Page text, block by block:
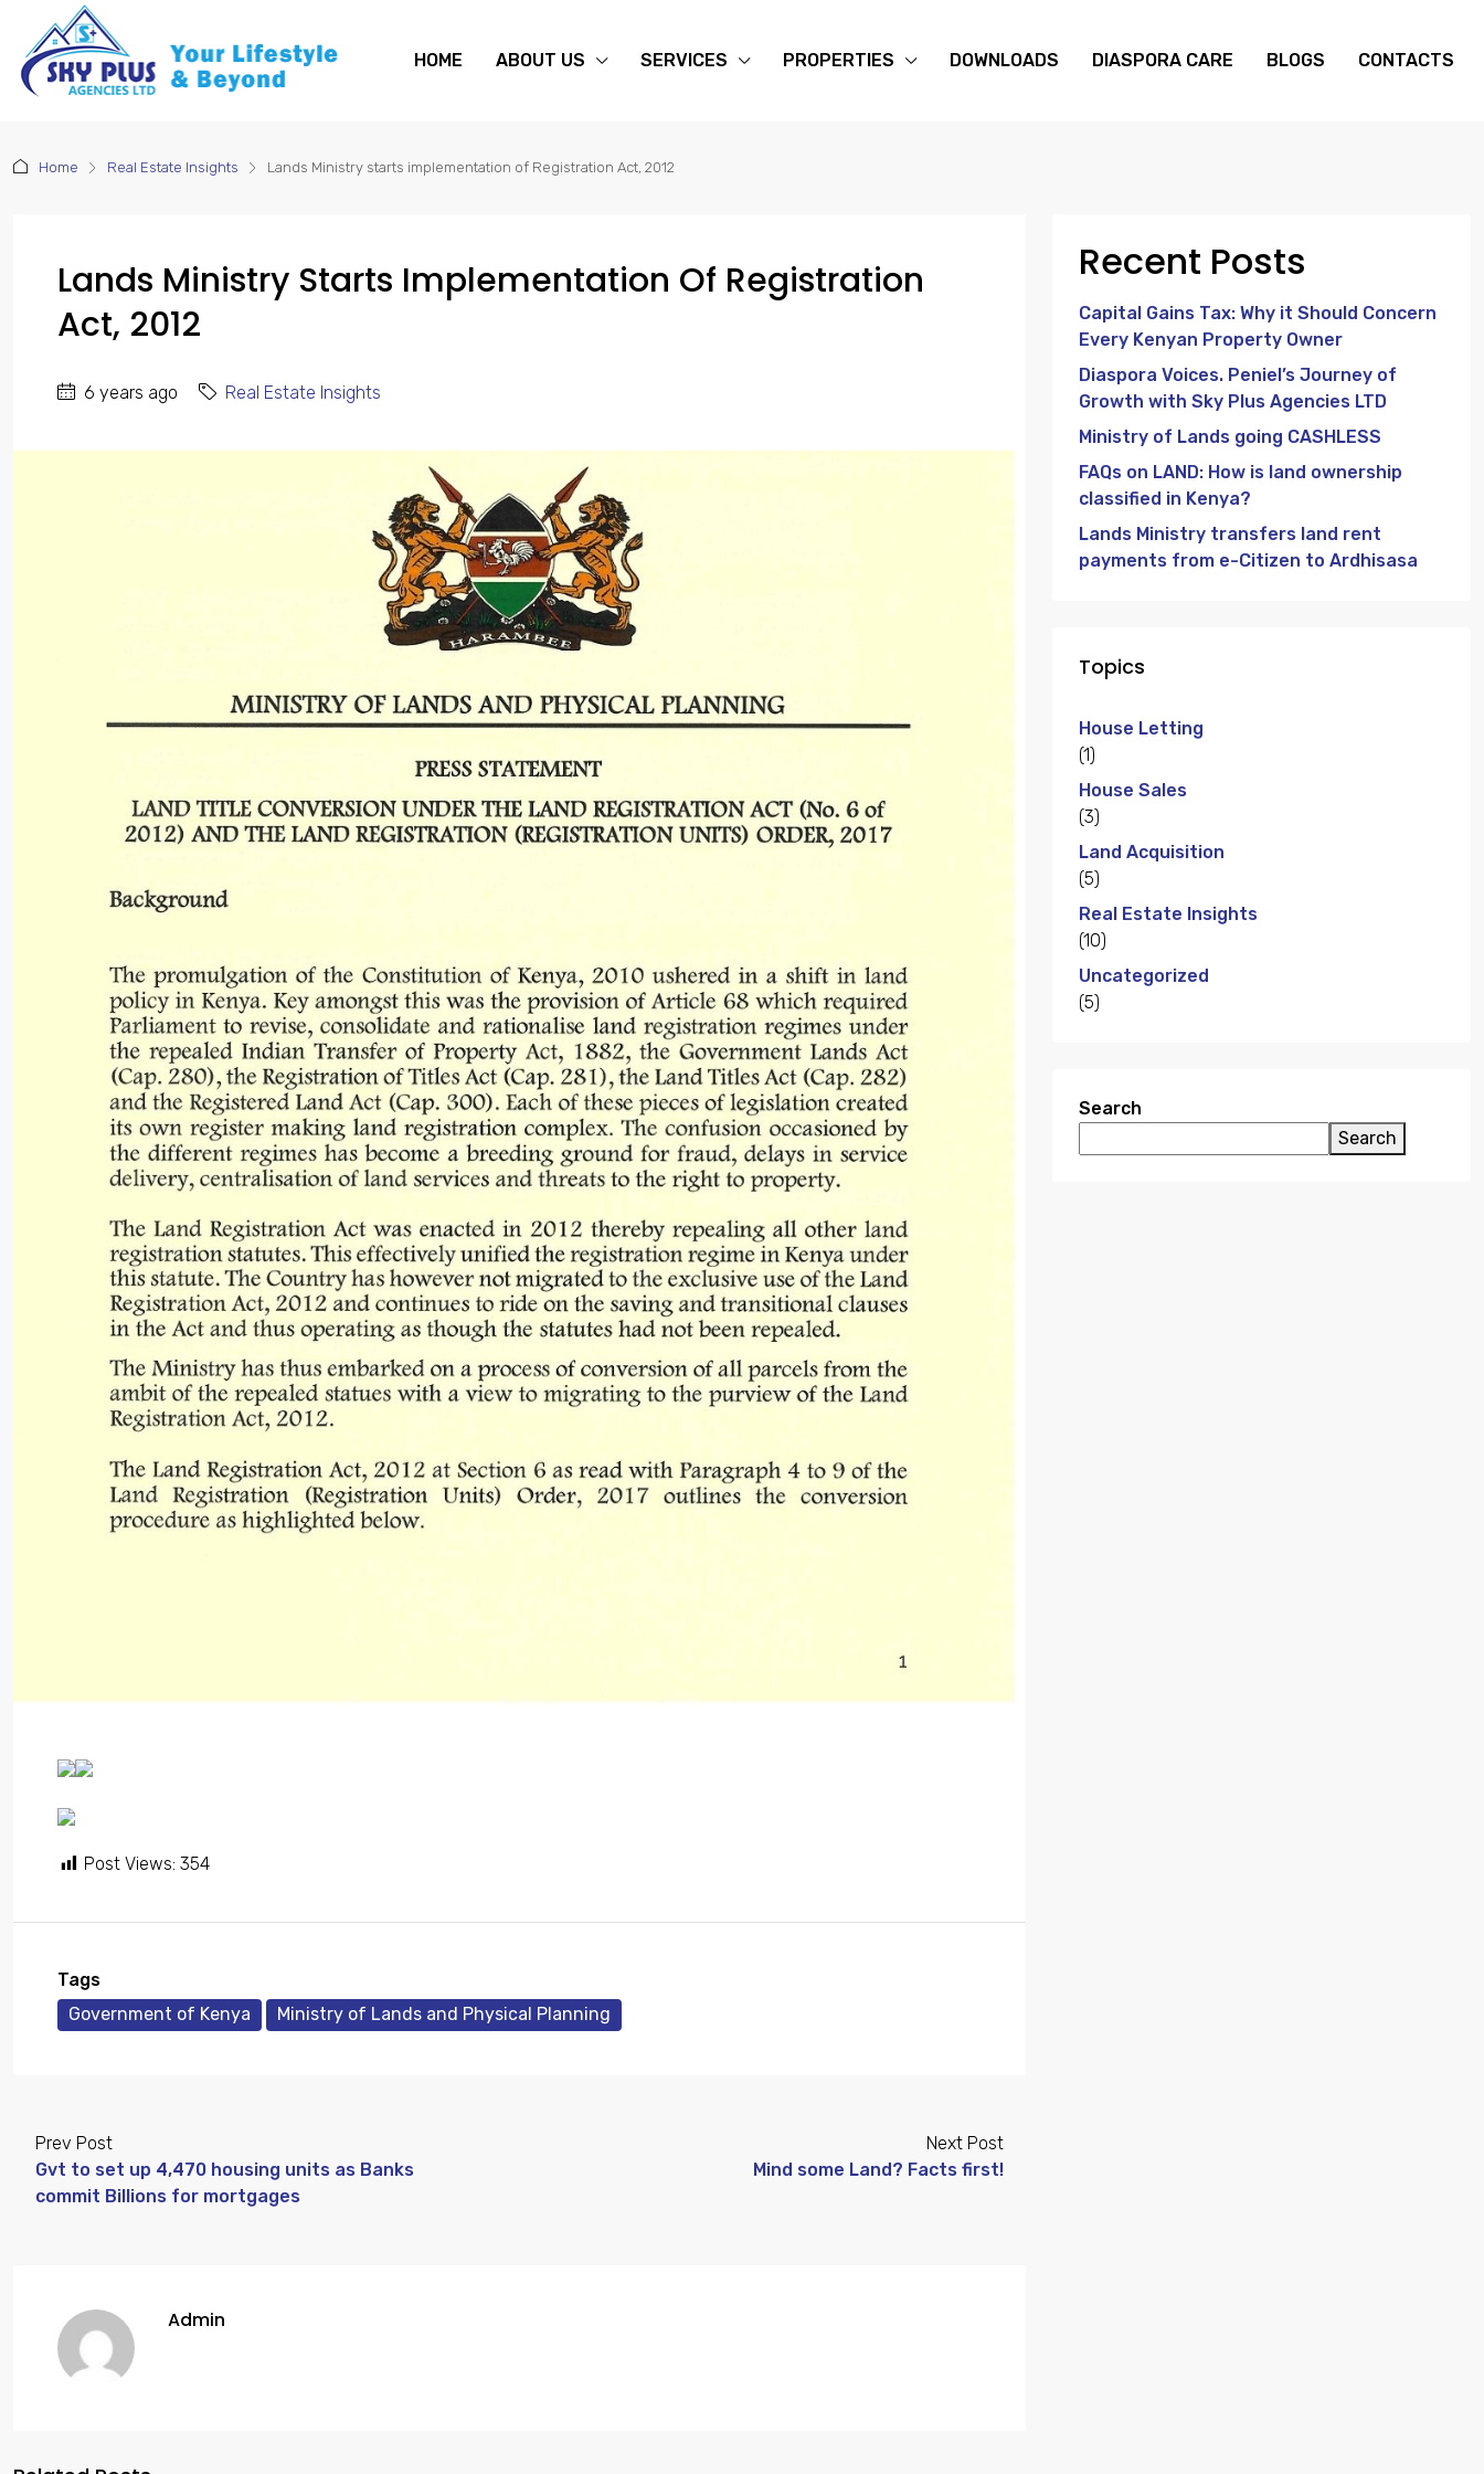
HOME ABOUT US SERVICES PROPERTIES DOWNLOADS DIASPORA CARE BLOGS CONTACTS
Home Real Estate Insights Lands Ministry starts implementation of Registration Act, 2012
Lands Ministry Starts Implementation Of Registration
Act, 2012
6 years ago Real Estate Insights
Post Views: 354
Tags
Government of Kenya
Ministry of Lands and Physical Planning
Prev Post
Gvt to set up 4,470 housing units as Banks
commit Billions for mortgages
Next Post
Mind some Land? Facts first!
Admin
Recent Posts
Capital Gains Tax: Why it Should Concern
Every Kenyan Property Owner
Diaspora Voices. Peniel’s Journey of
Growth with Sky Plus Agencies LTD
Ministry of Lands going CASHLESS
FAQs on LAND: How is land ownership
classified in Kenya?
Lands Ministry transfers land rent
payments from e-Citizen to Ardhisasa
Topics
House Letting
(1)
House Sales
(3)
Land Acquisition
(5)
Real Estate Insights
(10)
Uncategorized
(5)
Search
Search